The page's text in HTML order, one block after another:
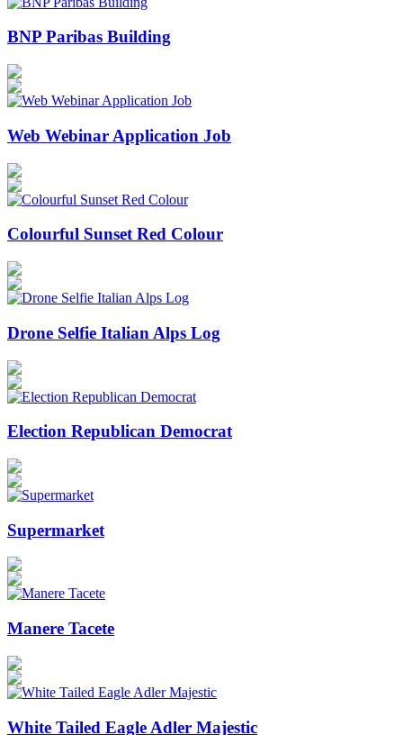
BNP Paribas Building
Web Webinar Application Job
Colourful Sunset Red Colour
Drone Selfie Italian Alps Log
Election Republican Democrat
Supermarket
Manere Tacete
White Tailed Eagle Adler Majestic